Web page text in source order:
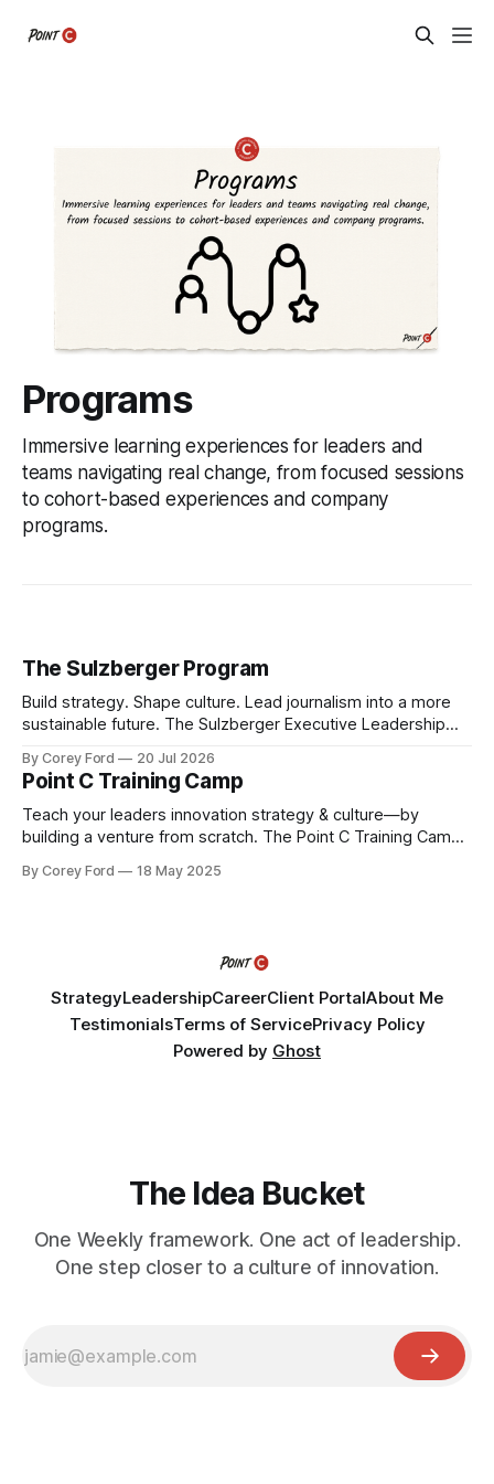
Programs
Immersive learning experiences for leaders and
teams navigating real change, from focused sessions
to cohort-based experiences and company
programs.
The Sulzberger Program
Build strategy. Shape culture. Lead journalism into a more
sustainable future. The Sulzberger Executive Leadership
accelerator for senior leaders in journalism and media.
Fellows bring their organization's most pressing strategic
challenge into the program and leave with a refined
By Corey Ford 20 Jul 2026
Point C Training Camp
Teach your leaders innovation strategy & culture—by
building a venture from scratch. The Point C Training Camp
just learn innovation—they experience it. In this intensive,
By Corey Ford 18 May 2025
StrategyLeadershipCareerClient PortalAbout Me
TestimonialsTerms of ServicePrivacy Policy
Powered by Ghost
The Idea Bucket
One Weekly framework. One act of leadership.
One step closer to a culture of innovation.